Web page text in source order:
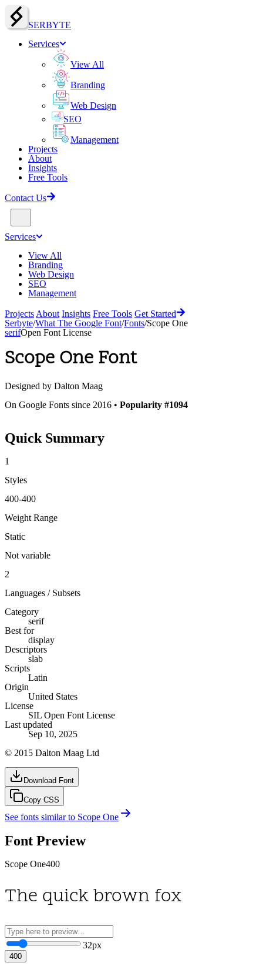
SERBYTE
Services
View All
Branding
Web Design
SEO
Management
Projects
About
Insights
Free Tools
Contact Us
Services
View All
Branding
Web Design
SEO
Management
Projects About Insights Free Tools Get Started
Serbyte/What The Google Font/Fonts/Scope One
serifOpen Font License
Scope One Font
Designed by Dalton Maag
On Google Fonts since 2016 • Popularity #1094
Quick Summary
1
Styles
400-400
Weight Range
Static
Not variable
2
Languages / Subsets
Category
serif
Best for
display
Descriptors
slab
Scripts
Latin
Origin
United States
License
SIL Open Font License
Last updated
Sep 10, 2025
© 2015 Dalton Maag Ltd
Download Font
Copy CSS
See fonts similar to Scope One
Font Preview
Scope One400
The quick brown fox
32px
400